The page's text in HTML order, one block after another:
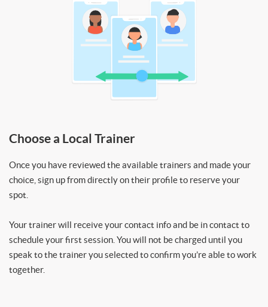
Choose a Local Trainer
Once you have reviewed the available trainers and made your
choice, sign up from directly on their profile to reserve your
spot.
Your trainer will receive your contact info and be in contact to
schedule your first session. You will not be charged until you
speak to the trainer you selected to confirm you’re able to work
together.